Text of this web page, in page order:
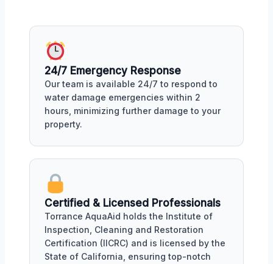
24/7 Emergency Response
Our team is available 24/7 to respond to
water damage emergencies within 2
hours, minimizing further damage to your
property.
Certified & Licensed Professionals
Torrance AquaAid holds the Institute of
Inspection, Cleaning and Restoration
Certification (IICRC) and is licensed by the
State of California, ensuring top-notch